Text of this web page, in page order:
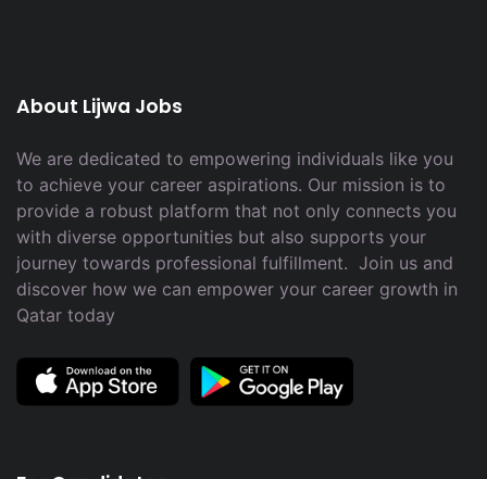
About Lijwa Jobs
We are dedicated to empowering individuals like you
to achieve your career aspirations. Our mission is to
provide a robust platform that not only connects you
with diverse opportunities but also supports your
journey towards professional fulfillment. Join us and
discover how we can empower your career growth in
Qatar today